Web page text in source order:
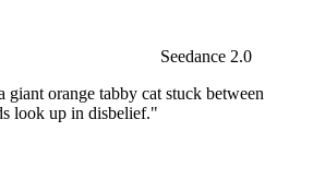
Seedance 2.0
orange tabby cat stuck between
look up in disbelief."